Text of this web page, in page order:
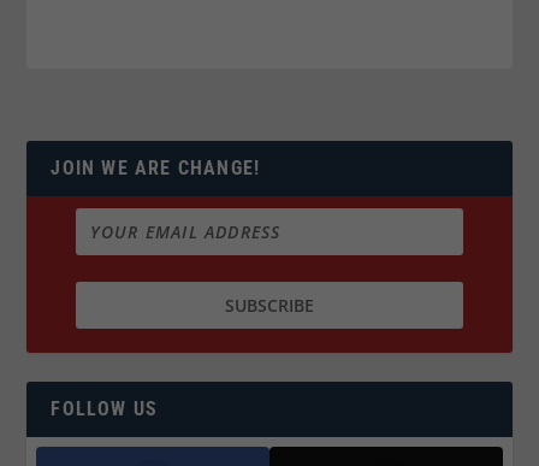
JOIN WE ARE CHANGE!
FOLLOW US